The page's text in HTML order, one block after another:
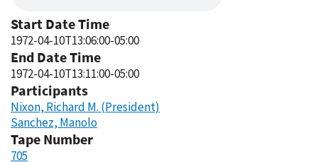
Start Date Time
1972-04-10T13:06:00-05:00
End Date Time
1972-04-10T13:11:00-05:00
Participants
Nixon, Richard M. (President)
Sanchez, Manolo
Tape Number
705